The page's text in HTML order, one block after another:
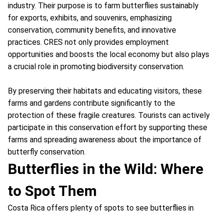
industry. Their purpose is to farm butterflies sustainably
for exports, exhibits, and souvenirs, emphasizing
conservation, community benefits, and innovative
practices. CRES not only provides employment
opportunities and boosts the local economy but also plays
a crucial role in promoting biodiversity conservation.
By preserving their habitats and educating visitors, these
farms and gardens contribute significantly to the
protection of these fragile creatures. Tourists can actively
participate in this conservation effort by supporting these
farms and spreading awareness about the importance of
butterfly conservation.
Butterflies in the Wild: Where
to Spot Them
Costa Rica offers plenty of spots to see butterflies in